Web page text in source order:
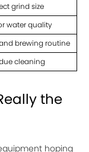
grind size
water quality
brewing routine
cleaning
the
hoping